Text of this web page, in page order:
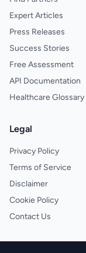
Expert Articles
Press Releases
Success Stories
Free Assessment
API Documentation
Healthcare Glossary
Legal
Privacy Policy
Terms of Service
Disclaimer
Cookie Policy
Contact Us